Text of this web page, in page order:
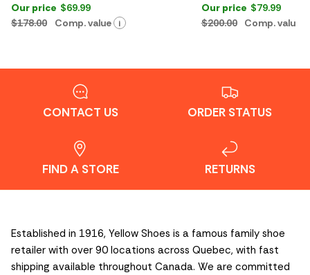
Our price $69.99
$178.00
Comp. value i
Our price $79.99
$200.00
Comp. value
CONTACT US ORDER STATUS
FIND A STORE RETURNS
Established in 1916, Yellow Shoes is a famous family shoe
retailer with over 90 locations across Quebec, with fast
shipping available throughout Canada. We are committed